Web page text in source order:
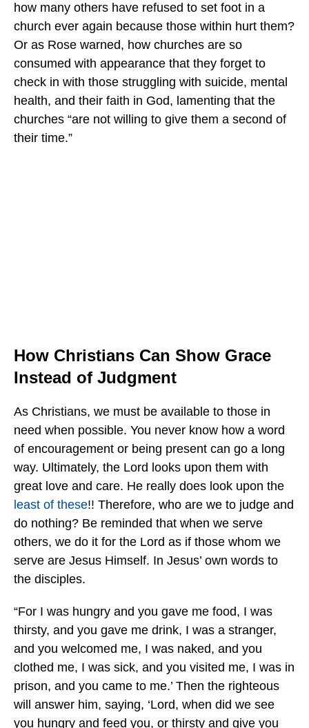
how many others have refused to set foot in a
church ever again because those within hurt them?
Or as Rose warned, how churches are so
consumed with appearance that they forget to
check in with those struggling with suicide, mental
health, and their faith in God, lamenting that the
churches “are not willing to give them a second of
their time.”
How Christians Can Show Grace
Instead of Judgment
As Christians, we must be available to those in
need when possible. You never know how a word
of encouragement or being present can go a long
way. Ultimately, the Lord looks upon them with
great love and care. He really does look upon the
least of these!! Therefore, who are we to judge and
do nothing? Be reminded that when we serve
others, we do it for the Lord as if those whom we
serve are Jesus Himself. In Jesus’ own words to
the disciples.
“For I was hungry and you gave me food, I was
thirsty, and you gave me drink, I was a stranger,
and you welcomed me, I was naked, and you
clothed me, I was sick, and you visited me, I was in
prison, and you came to me.’ Then the righteous
will answer him, saying, ‘Lord, when did we see
you hungry and feed you, or thirsty and give you